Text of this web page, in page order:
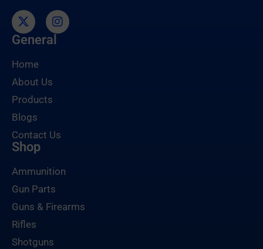
General
Home
About Us
Products
Blogs
Contact Us
Shop
Ammunition
Gun Parts
Guns & Firearms
Rifles
Shotguns